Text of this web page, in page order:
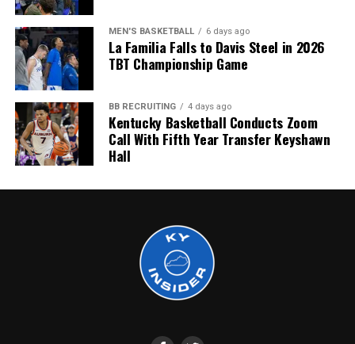
MEN'S BASKETBALL 6 days ago
La Familia Falls to Davis Steel in 2026
TBT Championship Game
BB RECRUITING 4 days ago
Kentucky Basketball Conducts Zoom
Call With Fifth Year Transfer Keyshawn
Hall